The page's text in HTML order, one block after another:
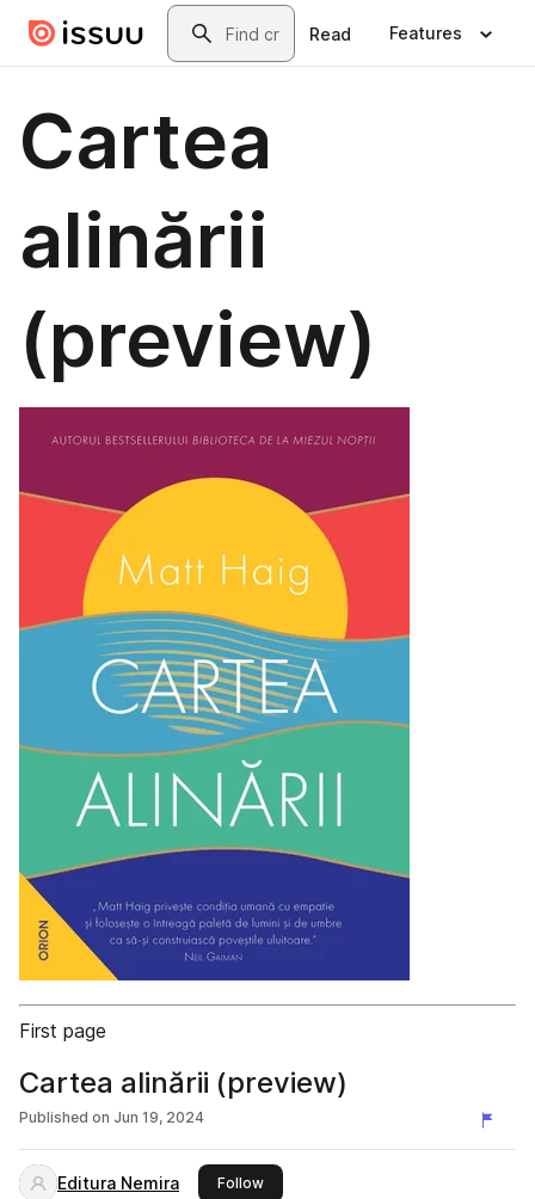
Skip to main contentSearch
Read Features
Cartea
alinării
(preview)
First page
Cartea alinării (preview)
Published on Jun 19, 2024
Editura Nemira Followthis publisher